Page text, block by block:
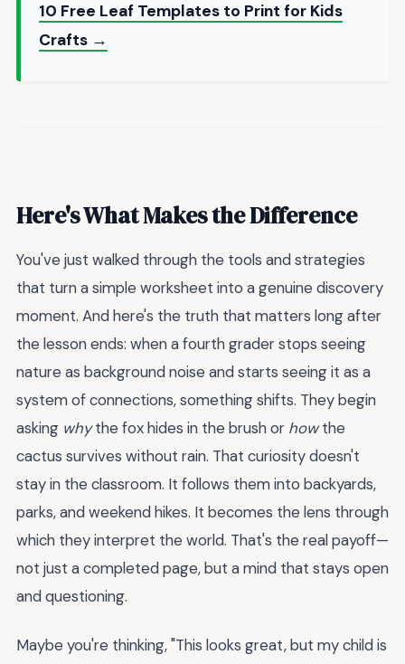
10 Free Leaf Templates to Print for Kids
Crafts →
Here's What Makes the Difference
You've just walked through the tools and strategies
that turn a simple worksheet into a genuine discovery
moment. And here's the truth that matters long after
the lesson ends: when a fourth grader stops seeing
nature as background noise and starts seeing it as a
system of connections, something shifts. They begin
asking whythe fox hides in the brush or howthe
cactus survives without rain. That curiosity doesn't
stay in the classroom. It follows them into backyards,
parks, and weekend hikes. It becomes the lens through
which they interpret the world. That's the real payoff—
not just a completed page, but a mind that stays open
and questioning.
Maybe you're thinking, "This looks great, but my child is